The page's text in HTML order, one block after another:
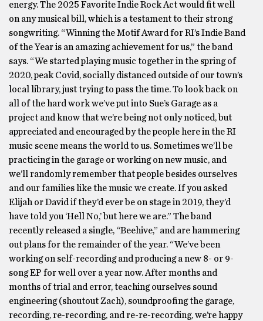
energy. The 2025 Favorite Indie Rock Act would fit well
on any musical bill, which is a testament to their strong
songwriting. “Winning the Motif Award for RI’s Indie Band
of the Year is an amazing achievement for us,” the band
says. “We started playing music together in the spring of
2020, peak Covid, socially distanced outside of our town’s
local library, just trying to pass the time. To look back on
all of the hard work we’ve put into Sue’s Garage as a
project and know that we’re being not only noticed, but
appreciated and encouraged by the people here in the RI
music scene means the world to us. Sometimes we’ll be
practicing in the garage or working on new music, and
we’ll randomly remember that people besides ourselves
and our families like the music we create. If you asked
Elijah or David if they’d ever be on stage in 2019, they’d
have told you ‘Hell No,’ but here we are.” The band
recently released a single, “Beehive,” and are hammering
out plans for the remainder of the year. “We’ve been
working on self-recording and producing a new 8- or 9-
song EP for well over a year now. After months and
months of trial and error, teaching ourselves sound
engineering (shoutout Zach), soundproofing the garage,
recording, re-recording, and re-re-recording, we’re happy